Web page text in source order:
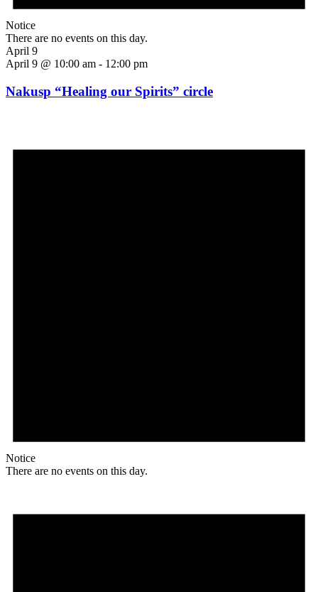
Notice
There are no events on this day.
April 9
April 9 @ 10:00 am - 12:00 pm
Nakusp “Healing our Spirits” circle
Notice
There are no events on this day.